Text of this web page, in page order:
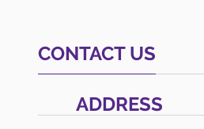
CONTACT US
ADDRESS